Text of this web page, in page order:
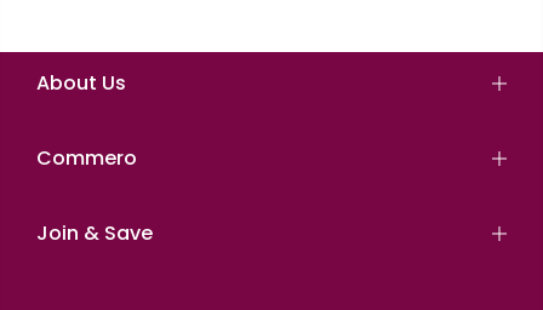
About Us
Commero
Join & Save